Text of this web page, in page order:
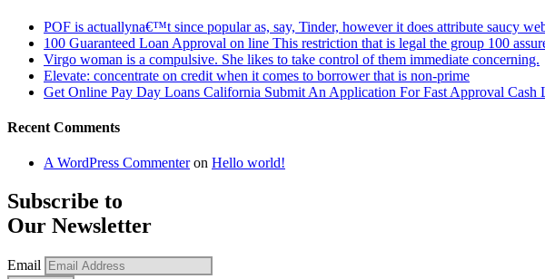
POF is actuallyna€™t since popular as, say, Tinder, however it does attribute saucy
100 Guaranteed Loan Approval on line This restriction that is legal the group 100
Virgo woman is a compulsive. She likes to take control of them immediate concerning.
Elevate: concentrate on credit when it comes to borrower that is non-prime
Get Online Pay Day Loans California Submit An Application For Fast Approval Cash
Recent Comments
A WordPress Commenteron Hello world!
Subscribe to
Our Newsletter
Email